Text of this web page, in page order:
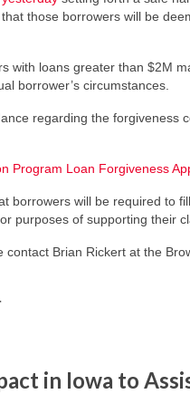
those borrowers will be
with loans greater than $2M
borrower’s circumstances.
regarding the forgiveness
Program Loan Forgiveness
borrowers will be required to
purposes of supporting their
Brian Rickert at the
in Iowa to